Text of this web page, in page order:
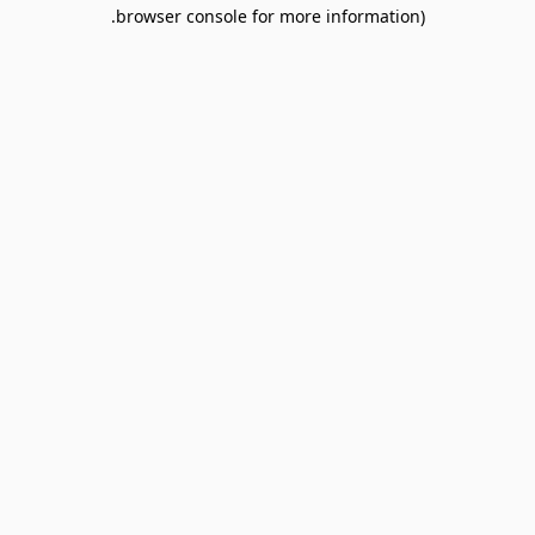
browser console for more information).